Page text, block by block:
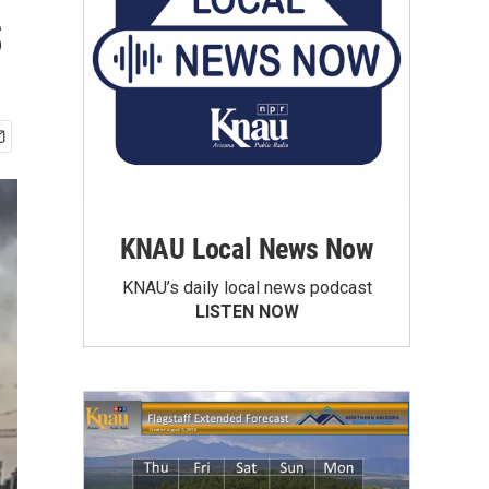
KNAU Local News Now
KNAU’s daily local news podcast
LISTEN NOW